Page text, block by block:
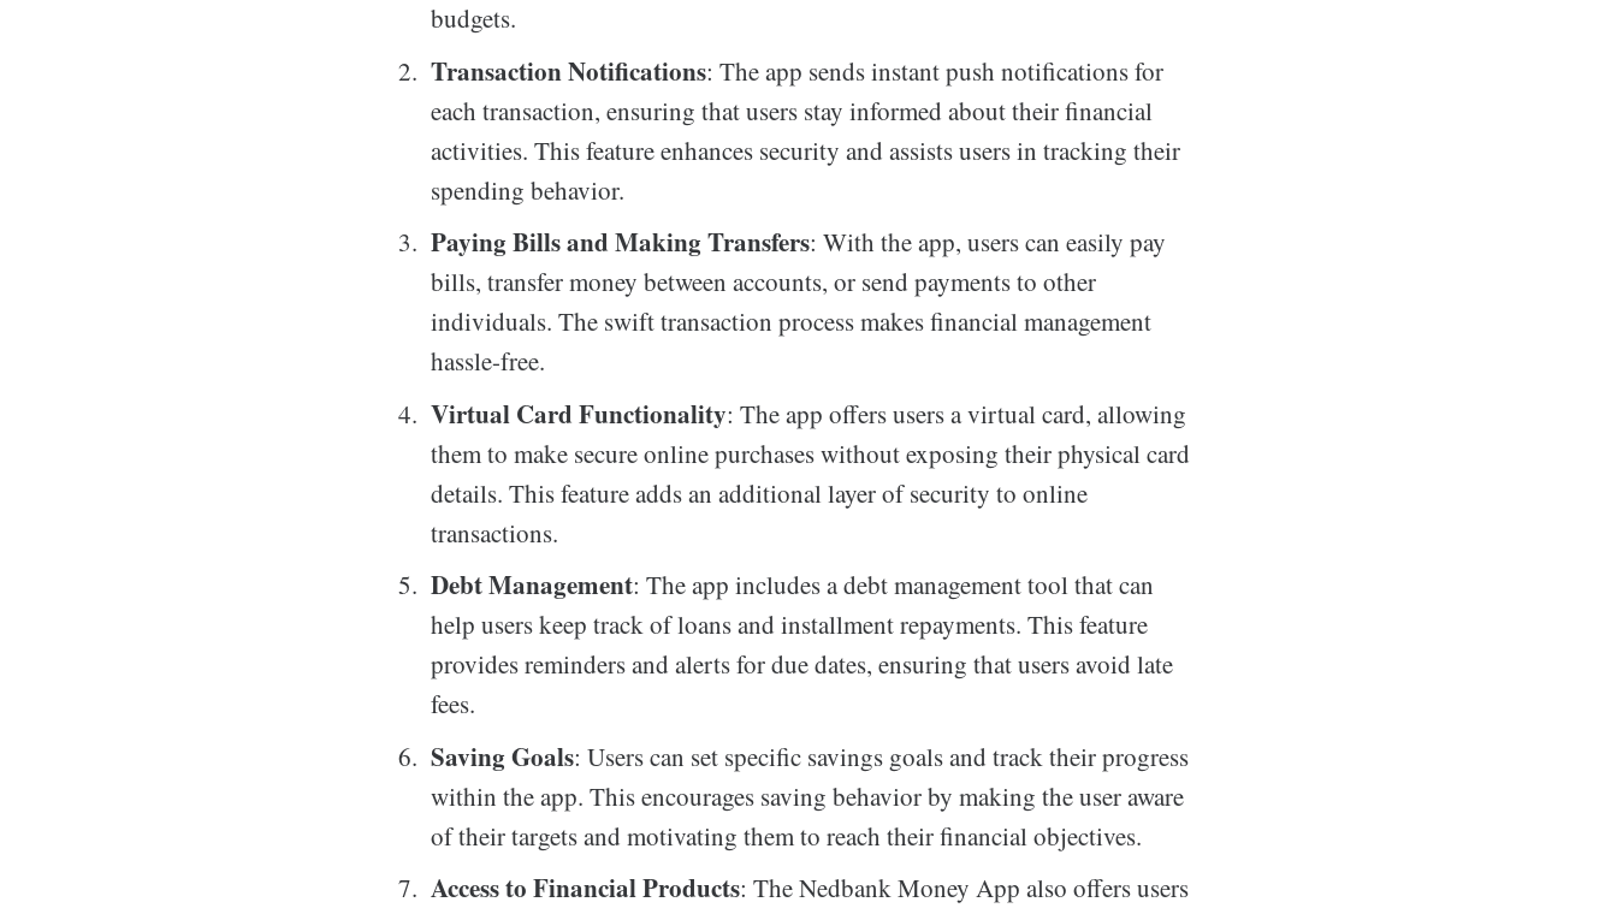
budgets.
Transaction Notifications: The app sends instant push notifications for
each transaction, ensuring that users stay informed about their financial
activities. This feature enhances security and assists users in tracking their
spending behavior.
Paying Bills and Making Transfers: With the app, users can easily pay
bills, transfer money between accounts, or send payments to other
individuals. The swift transaction process makes financial management
hassle-free.
Virtual Card Functionality: The app offers users a virtual card, allowing
them to make secure online purchases without exposing their physical card
details. This feature adds an additional layer of security to online
transactions.
Debt Management: The app includes a debt management tool that can
help users keep track of loans and installment repayments. This feature
provides reminders and alerts for due dates, ensuring that users avoid late
fees.
Saving Goals: Users can set specific savings goals and track their progress
within the app. This encourages saving behavior by making the user aware
of their targets and motivating them to reach their financial objectives.
Access to Financial Products: The Nedbank Money App also offers users